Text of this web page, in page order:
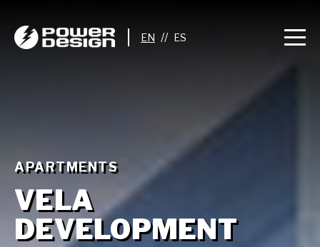
//
APARTMENTS
VELA
DEVELOPMENT